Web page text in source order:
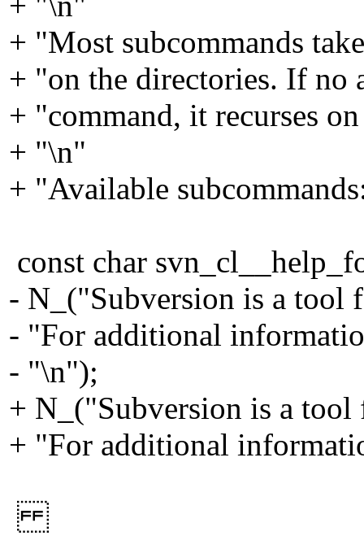
+ "Most subcommands
+ "on the directories. If no
+ "command, it recurses
+ "\n"
+ "Available
const char
- N_("Subversion is a tool
- "For additional
- "\n");
+ N_("Subversion is a
+ "For additional